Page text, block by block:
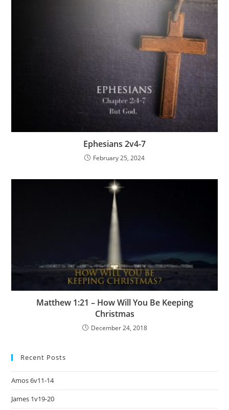
Ephesians 2v4-7
February 25, 2024
Matthew 1:21 – How Will You Be Keeping
Christmas
December 24, 2018
Recent Posts
Amos 6v11-14
James 1v19-20